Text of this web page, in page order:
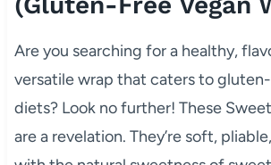
Are you searching for a healthy,
versatile wrap that caters to
diets? Look no further! These
are a revelation. They’re soft,